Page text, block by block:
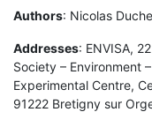
Authors: Nicolas
Addresses: ENVISA,
Society – Environment
Experimental Centre,
91222 Bretigny sur